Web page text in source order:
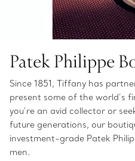
Patek Philippe
Since 1851, Tiffany has
present some of the world’s
you’re an avid collector or
future generations, our
investment-grade Patek
men.